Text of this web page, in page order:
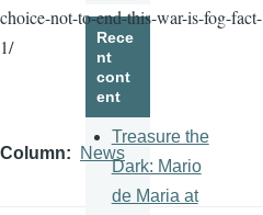
choice-not-to-end-this-war-is-fog-fact-
1/
Column News
Rece
nt
cont
ent
Treasure the
Dark: Mario
de Maria at